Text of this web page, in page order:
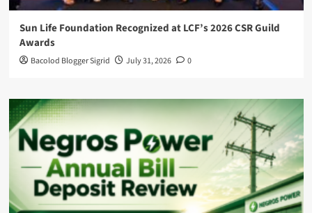
Sun Life Foundation Recognized at LCF’s 2026 CSR Guild
Awards
Bacolod Blogger Sigrid July 31, 2026 0